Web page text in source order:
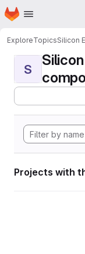
Skip to main content
Homepage
ExploreTopicsSilicon
S
Projects with